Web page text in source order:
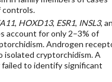
controls.
, HOXD13, ESR1, INSL3,
account for only 2–3% of
Androgen
isolated cryptorchidism. A
to identify significant